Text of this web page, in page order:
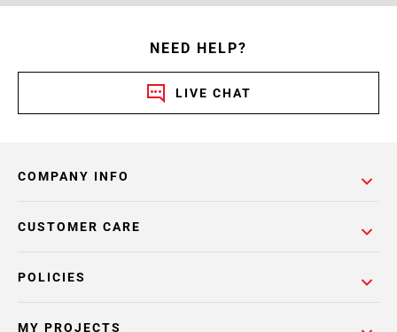
NEED HELP?
LIVE CHAT
COMPANY INFO
POLICIES
CUSTOMER CARE
MY PROJECTS